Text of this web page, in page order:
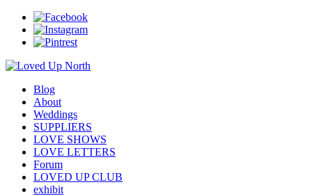
Blog
About
Weddings
SUPPLIERS
LOVE SHOWS
LOVE LETTERS
Forum
LOVED UP CLUB
exhibit